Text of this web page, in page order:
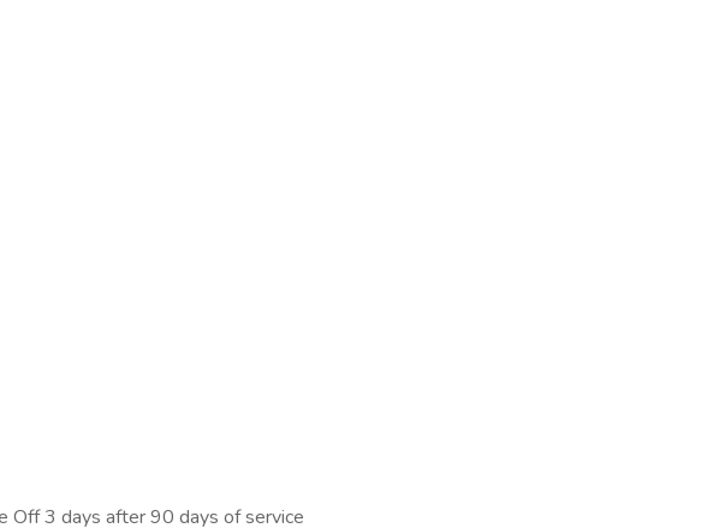
Off 3 days after 90 days of service